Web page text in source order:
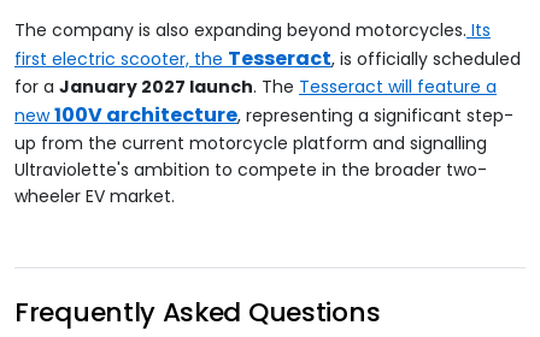
The company is also expanding beyond motorcycles. Its
first electric scooter, the Tesseract, is officially scheduled
for a January 2027 launch. The Tesseract will feature a
new100V architecture, representing a significant step-
up from the current motorcycle platform and signalling
Ultraviolette's ambition to compete in the broader two-
wheeler EV market.
Frequently Asked Questions